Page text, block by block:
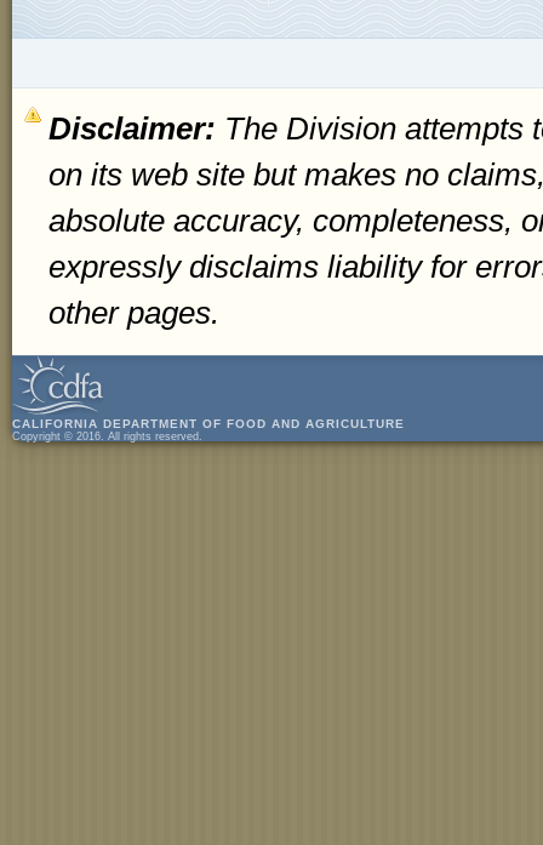
Disclaimer: The Division attempts
on its web site but makes no
absolute accuracy, completeness,
expressly disclaims liability for
other pages.
CALIFORNIA DEPARTMENT OF FOOD AND AGRICULTURE
Copyright © 2016. All rights reserved.